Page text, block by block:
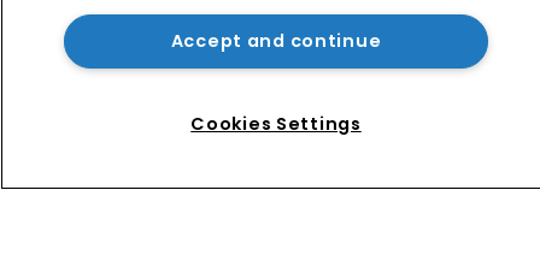
Terms of Subscription
WIPR
BR1 1LT
Accept and continue
Cookies Settings